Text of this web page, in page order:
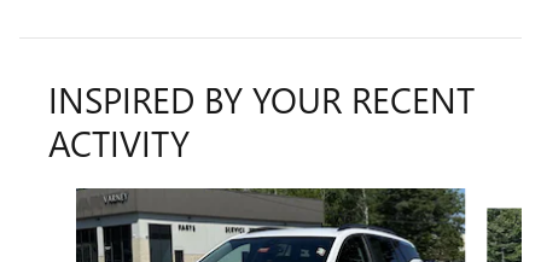
INSPIRED BY YOUR RECENT
ACTIVITY
Slide 1 of 5